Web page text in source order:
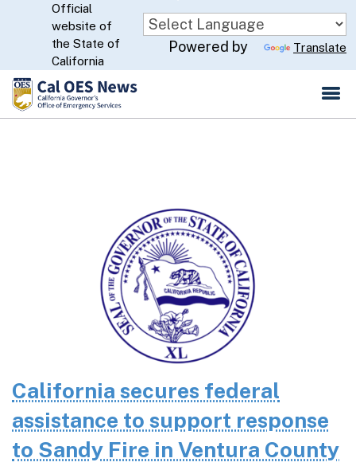
Skip
to
Main
Content
CA.gov
Official
website of
the State of
California
Powered by Translate
California secures federal
assistance to support response
to Sandy Fire in Ventura County